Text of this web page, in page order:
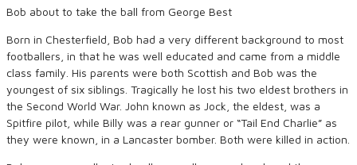
Bob about to take the ball from George Best
Born in Chesterfield, Bob had a very different background to most
footballers, in that he was well educated and came from a middle
class family. His parents were both Scottish and Bob was the
youngest of six siblings. Tragically he lost his two eldest brothers in
the Second World War. John known as Jock, the eldest, was a
Spitfire pilot, while Billy was a rear gunner or “Tail End Charlie” as
they were known, in a Lancaster bomber. Both were killed in action.